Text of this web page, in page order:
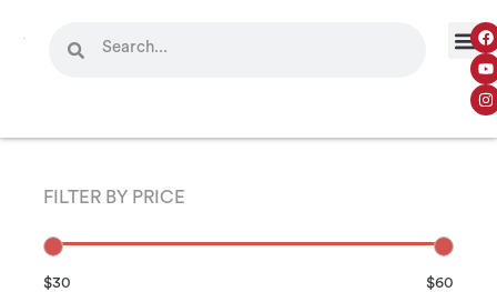
FILTER BY PRICE
$30 $60